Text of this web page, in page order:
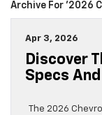
Archive For '2026
Apr 3, 2026
Discover
Specs
The 2026